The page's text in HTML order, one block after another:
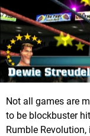
Not all games are
to be blockbuster
Rumble